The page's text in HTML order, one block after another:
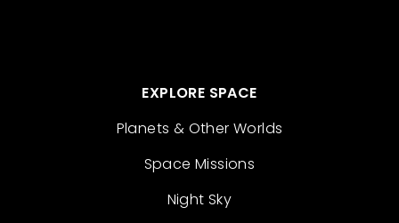
EXPLORE SPACE
Planets & Other Worlds
Space Missions
Night Sky